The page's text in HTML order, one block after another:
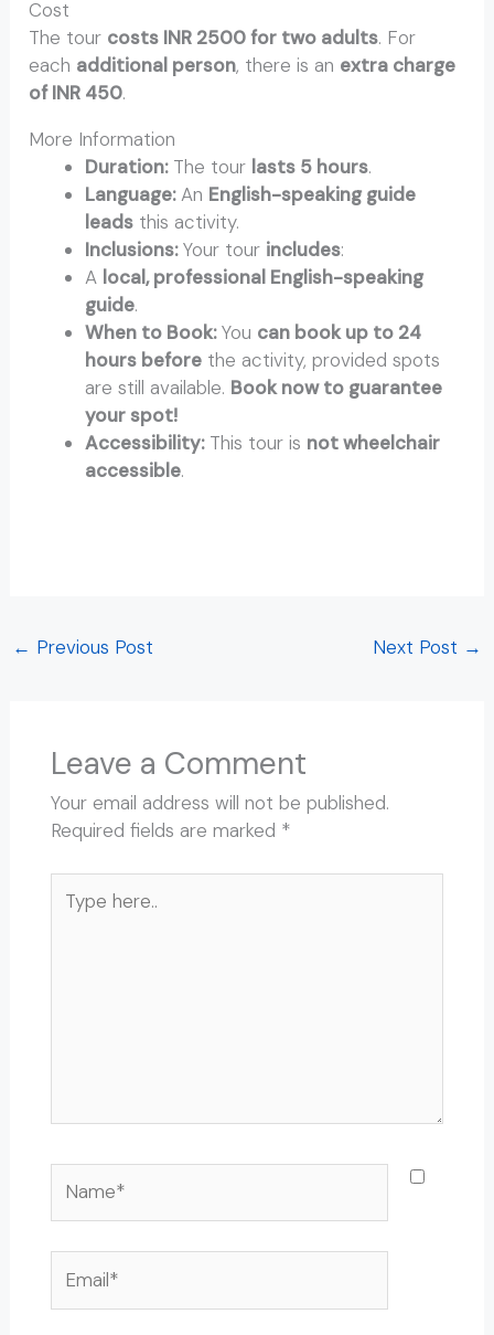
Cost
The tour costs INR 2500 for two adults. For
each additional person, there is an extra charge
of INR 450.
More Information
Duration: The tour lasts 5 hours.
Language:An English-speaking guide
leads this activity.
Inclusions:Your tour includes:
A local, professional English-speaking
guide.
When to Book:You can book up to 24
hours before the activity, provided spots
are still available. Book now to guarantee
your spot!
Accessibility: This tour is not wheelchair
accessible.
← Previous Post Next Post →
Leave a Comment
Your email address will not be published.
Required fields are marked *
here..